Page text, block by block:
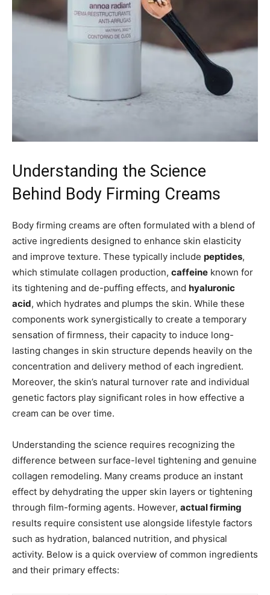
Understanding the Science
Behind Body Firming Creams
Body firming creams are often formulated with a blend of
active ingredients designed to enhance skin elasticity
and improve texture. These typically include peptides,
which stimulate collagen production, caffeine known for
its tightening and de-puffing effects, and hyaluronic
acid, which hydrates and plumps the skin. While these
components work synergistically to create a temporary
sensation of firmness, their capacity to induce long-
lasting changes in skin structure depends heavily on the
concentration and delivery method of each ingredient.
Moreover, the skin’s natural turnover rate and individual
genetic factors play significant roles in how effective a
cream can be over time.
Understanding the science requires recognizing the
difference between surface-level tightening and genuine
collagen remodeling. Many creams produce an instant
effect by dehydrating the upper skin layers or tightening
through film-forming agents. However, actual firming
results require consistent use alongside lifestyle factors
such as hydration, balanced nutrition, and physical
activity. Below is a quick overview of common ingredients
and their primary effects: